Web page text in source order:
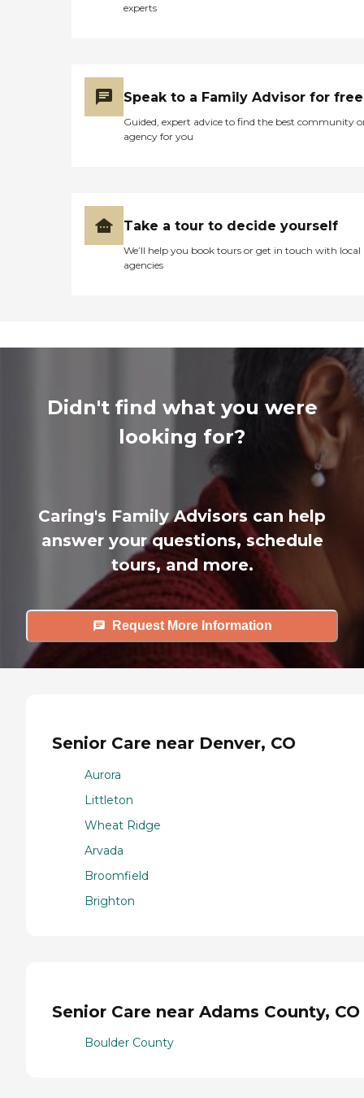
experts
Speak to a Family Advisor for free
Guided, expert advice to find the best community
agency for you
Take a tour to decide yourself
We’ll help you book tours or get in touch with local
agencies
Didn't find what you were
looking for?
Caring's Family Advisors can help
answer your questions, schedule
tours, and more.
Request More Information
Senior Care near Denver, CO
Aurora
Littleton
Wheat Ridge
Arvada
Broomfield
Brighton
Senior Care near Adams County, CO
Boulder County